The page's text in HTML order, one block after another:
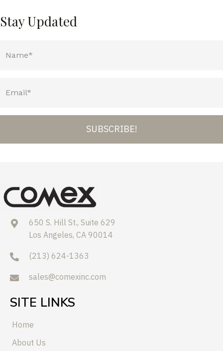
Stay Updated
SUBSCRIBE!
650 S. Hill St., Suite 629
Los Angeles, CA 90014
(213) 624-1363
sales@comexinc.com
SITE LINKS
Home
About Us